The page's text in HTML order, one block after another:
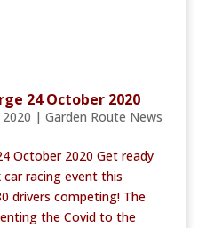
24 October 2020
| Garden Route News
October 2020 Get ready
racing event this
drivers competing! The
the Covid to the